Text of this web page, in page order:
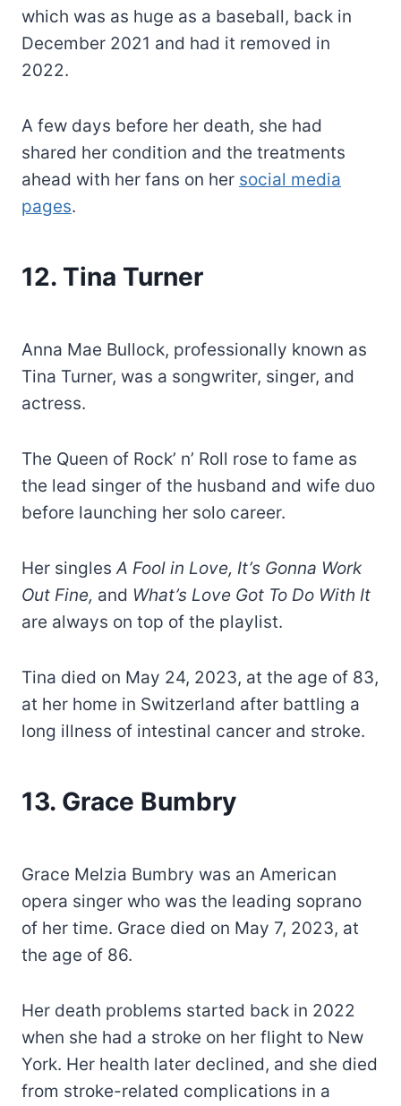
which was as huge as a baseball, back in
December 2021 and had it removed in
2022.
A few days before her death, she had
shared her condition and the treatments
ahead with her fans on her social media
pages.
12. Tina Turner
Anna Mae Bullock, professionally known as
Tina Turner, was a songwriter, singer, and
actress.
The Queen of Rock’ n’ Roll rose to fame as
the lead singer of the husband and wife duo
before launching her solo career.
Her singles A Fool in Love, It’s Gonna Work
Out Fine, and What’s Love Got To Do With It
are always on top of the playlist.
Tina died on May 24, 2023, at the age of 83,
at her home in Switzerland after battling a
long illness of intestinal cancer and stroke.
13. Grace Bumbry
Grace Melzia Bumbry was an American
opera singer who was the leading soprano
of her time. Grace died on May 7, 2023, at
the age of 86.
Her death problems started back in 2022
when she had a stroke on her flight to New
York. Her health later declined, and she died
from stroke-related complications in a